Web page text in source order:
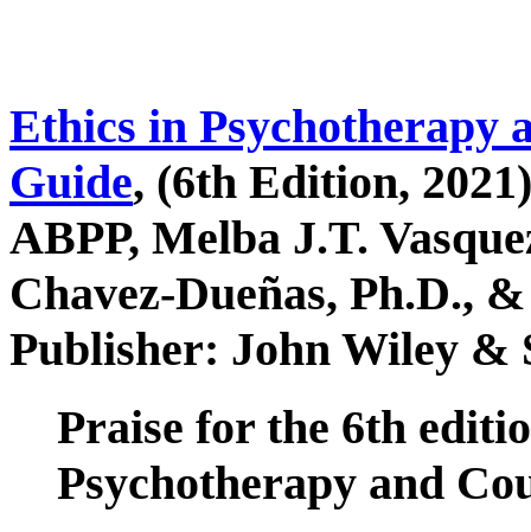
Ethics in Psychotherapy
Guide, (6th Edition,
ABPP, Melba J.T.
Chavez-Dueñas, Ph.D.,
Publisher: John Wiley &
Praise for the 6th
Psychotherapy and